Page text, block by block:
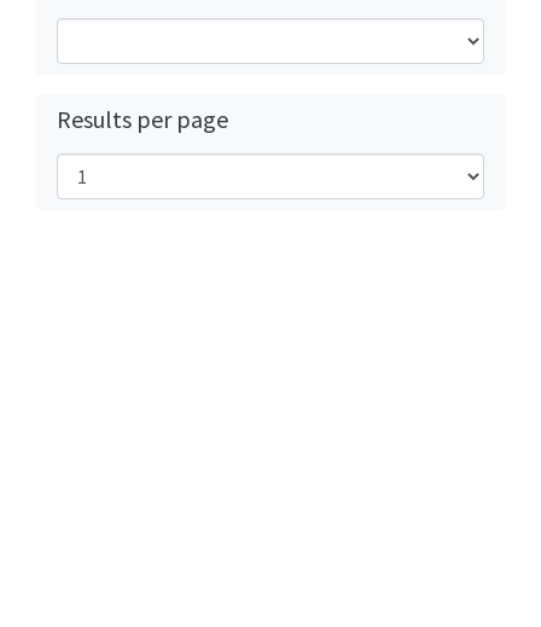
Results per page